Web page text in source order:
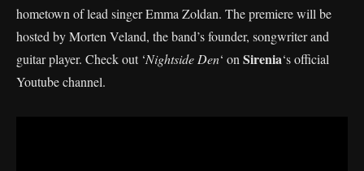
hometown of lead singer Emma Zoldan. The premiere will be
hosted by Morten Veland, the band’s founder, songwriter and
guitar player. Check out ‘Nightside Den‘ on Sirenia‘s official
Youtube channel.